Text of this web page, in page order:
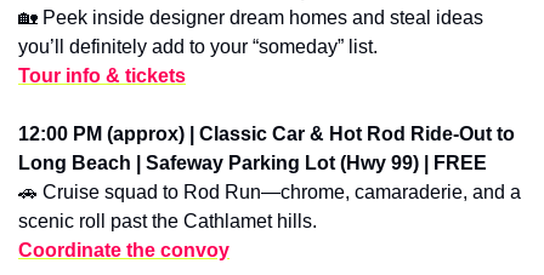
🏡 Peek inside designer dream homes and steal ideas
you’ll definitely add to your “someday” list.
Tour info & tickets
12:00 PM (approx) | Classic Car & Hot Rod Ride-Out to
Long Beach | Safeway Parking Lot (Hwy 99) | FREE
🚗 Cruise squad to Rod Run—chrome, camaraderie, and a
scenic roll past the Cathlamet hills.
Coordinate the convoy